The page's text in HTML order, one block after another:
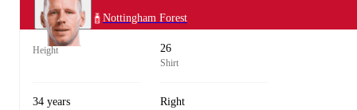
Nottingham Forest
Height 26
Shirt
34 years Right